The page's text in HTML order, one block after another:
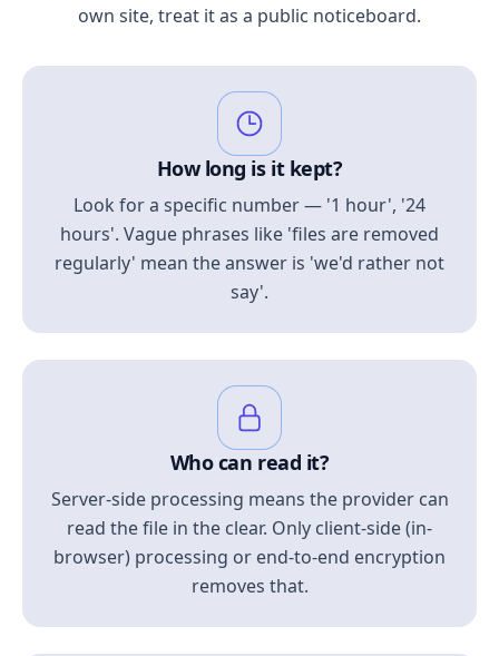
own site, treat it as a public noticeboard.
How long is it kept?
Look for a specific number — '1 hour', '24
hours'. Vague phrases like 'files are removed
regularly' mean the answer is 'we'd rather not
say'.
Who can read it?
Server-side processing means the provider can
read the file in the clear. Only client-side (in-
browser) processing or end-to-end encryption
removes that.